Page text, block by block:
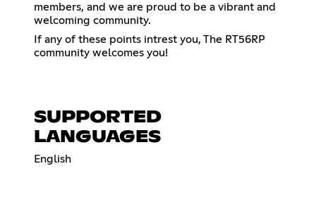
members, and we are proud to be a vibrant and
welcoming community.
If any of these points intrest you, The RT56RP
community welcomes you!
SUPPORTED
LANGUAGES
English